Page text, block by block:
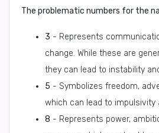
The problematic numbers for the
3 - Represents
change. While these are
they can lead to instability
5 - Symbolizes freedom,
which can lead to impulsivity
8 - Represents power,